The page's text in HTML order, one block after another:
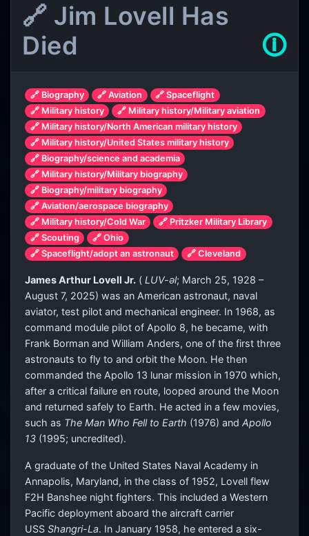
🔗 Jim Lovell Has
Died
🛈
🔗 Biography 🔗 Aviation
🔗 Spaceflight
🔗 Military history
🔗 Military history/Military aviation
🔗 Military history/North American military history
🔗 Military history/United States military history
🔗 Biography/science and academia
🔗 Military history/Military biography
🔗 Biography/military biography
🔗 Aviation/aerospace biography
🔗 Military history/Cold War
🔗 Pritzker Military Library
🔗 Scouting
🔗 Ohio
🔗 Spaceflight/adopt an astronaut
🔗 Cleveland
James Arthur Lovell Jr. ( LUV-əl; March 25, 1928 –
August 7, 2025) was an American astronaut, naval
aviator, test pilot and mechanical engineer. In 1968, as
command module pilot of Apollo 8, he became, with
Frank Borman and William Anders, one of the first three
astronauts to fly to and orbit the Moon. He then
commanded the Apollo 13 lunar mission in 1970 which,
after a critical failure en route, looped around the Moon
and returned safely to Earth. He acted in a few movies,
such as The Man Who Fell to Earth (1976) and Apollo
13 (1995; uncredited).
A graduate of the United States Naval Academy in
Annapolis, Maryland, in the class of 1952, Lovell flew
F2H Banshee night fighters. This included a Western
Pacific deployment aboard the aircraft carrier
USS Shangri-La. In January 1958, he entered a six-